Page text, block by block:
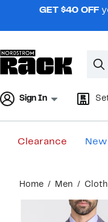
navigationGET $40 OFF
Sign In
Clearance
content
Home Men